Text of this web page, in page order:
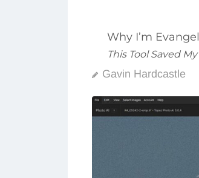
Why I’m
This Tool Saved
Gavin Hardcastle